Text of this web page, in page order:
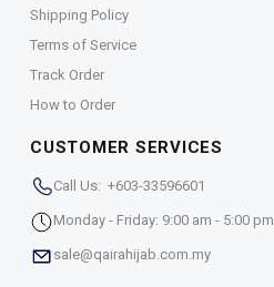
Shipping Policy
Terms of Service
Track Order
How to Order
CUSTOMER SERVICES
Call Us: +603-33596601
Monday - Friday: 9:00 am - 5:00 pm
sale@qairahijab.com.my